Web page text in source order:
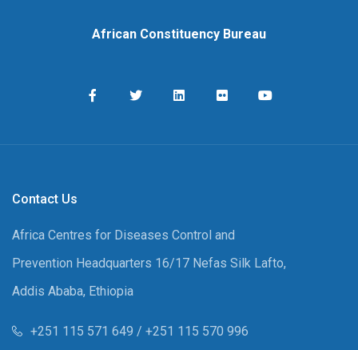
African Constituency Bureau
Contact Us
Africa Centres for Diseases Control and
Prevention Headquarters 16/17 Nefas Silk Lafto,
Addis Ababa, Ethiopia
+251 115 571 649 / +251 115 570 996